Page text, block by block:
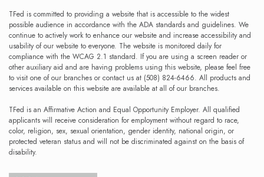
TFed is committed to providing a website that is accessible to the widest
possible audience in accordance with the ADA standards and guidelines. We
continue to actively work to enhance our website and increase accessibility and
usability of our website to everyone. The website is monitored daily for
compliance with the WCAG 2.1 standard. If you are using a screen reader or
other auxiliary aid and are having problems using this website, please feel free
to visit one of our branches or contact us at (508) 824-6466. All products and
services available on this website are available at all of our branches.
TFed is an Affirmative Action and Equal Opportunity Employer. All qualified
applicants will receive consideration for employment without regard to race,
color, religion, sex, sexual orientation, gender identity, national origin, or
protected veteran status and will not be discriminated against on the basis of
disability.